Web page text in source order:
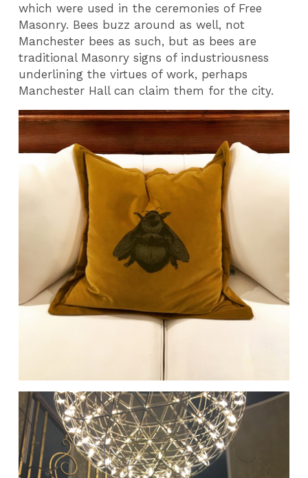
which were used in the ceremonies of Free
Masonry. Bees buzz around as well, not
Manchester bees as such, but as bees are
traditional Masonry signs of industriousness
underlining the virtues of work, perhaps
Manchester Hall can claim them for the city.